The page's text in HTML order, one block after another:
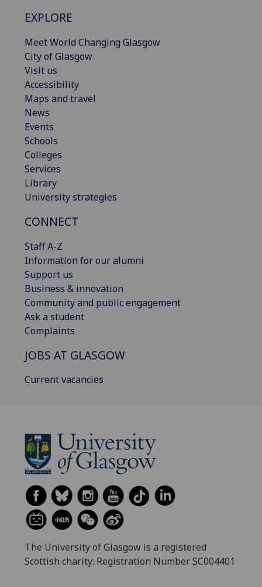
EXPLORE
Meet World Changing Glasgow
City of Glasgow
Visit us
Accessibility
Maps and travel
News
Events
Schools
Colleges
Services
Library
University strategies
CONNECT
Staff A-Z
Information for our alumni
Support us
Business & innovation
Community and public engagement
Ask a student
Complaints
JOBS AT GLASGOW
Current vacancies
The University of Glasgow is a registered
Scottish charity: Registration Number SC004401